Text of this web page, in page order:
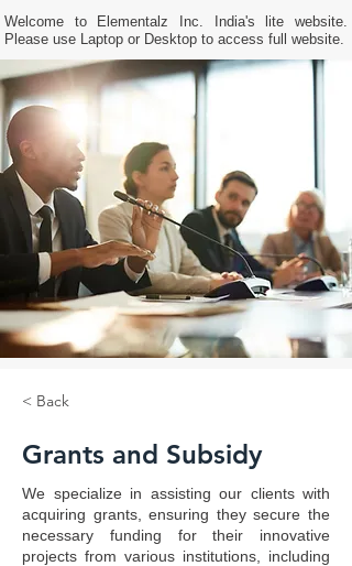
Welcome to Elementalz Inc. India's lite website.
Please use Laptop or Desktop to access full website.
< Back
Grants and Subsidy
We specialize in assisting our clients with
acquiring grants, ensuring they secure the
necessary funding for their innovative
projects from various institutions, including